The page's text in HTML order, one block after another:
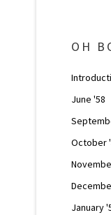
OH
June '58
October
January